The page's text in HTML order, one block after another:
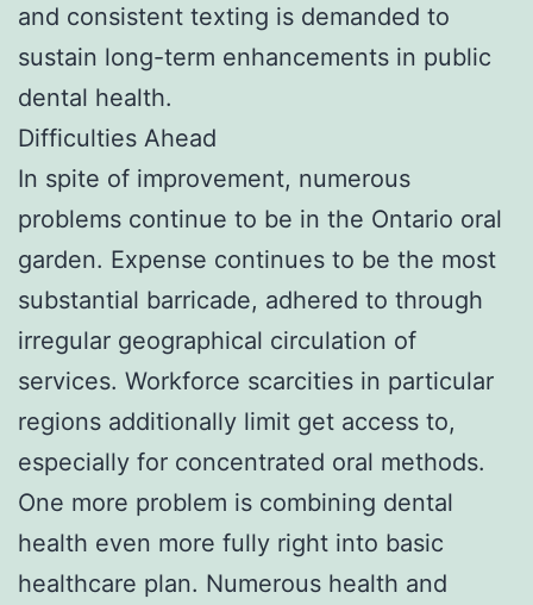
and consistent texting is demanded to
sustain long-term enhancements in public
dental health.
Difficulties Ahead
In spite of improvement, numerous
problems continue to be in the Ontario oral
garden. Expense continues to be the most
substantial barricade, adhered to through
irregular geographical circulation of
services. Workforce scarcities in particular
regions additionally limit get access to,
especially for concentrated oral methods.
One more problem is combining dental
health even more fully right into basic
healthcare plan. Numerous health and